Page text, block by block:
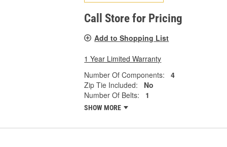
Call Store for Pricing
Add to Shopping List
1 Year Limited Warranty
Number Of Components:
4
Zip Tie Included:
No
Number Of Belts:
1
SHOW MORE